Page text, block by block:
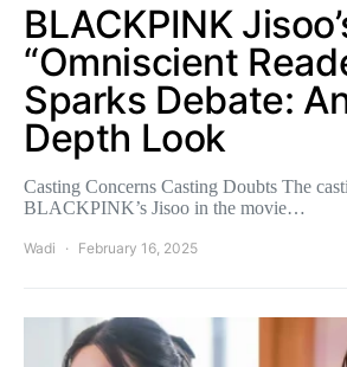
BLACKPINK
“Omniscient
Sparks Debate:
Depth Look
Casting Concerns Casting Doubts The
BLACKPINK’s Jisoo in the movie…
Wadi February 16, 2025